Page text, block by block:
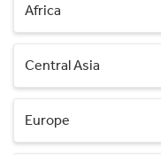
Africa
Central Asia
Europe